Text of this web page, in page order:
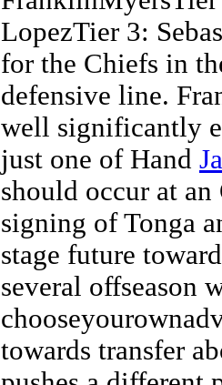
LopezTier 3:
for the Chiefs in
defensive line.
well significantly
just one of Hand
should occur at
signing of Tonga
stage future
several offseason
towards transfer